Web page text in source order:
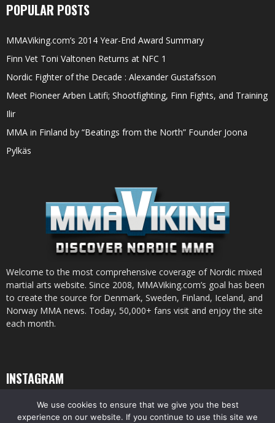
POPULAR POSTS
MMAViking.com’s 2014 Year-End Award Summary
Finn Vet Toni Valtonen Returns at NFC 1
Nordic Fighter of the Decade : Alexander Gustafsson
Meet Pioneer Arben Latifi; Shootfighting, Finn Fights, and Training
Ilir
MMA in Finland by “Beatings from the North” Founder Joona
Pylkäs
Welcome to the most comprehensive coverage of Nordic mixed
martial arts website. Since 2008, MMAViking.com’s goal has been
to create the source for Denmark, Sweden, Finland, Iceland, and
Norway MMA news. Today, 50,000+ fans visit and enjoy the site
each month.
INSTAGRAM
We use cookies to ensure that we give you the best
experience on our website. If you continue to use this site we